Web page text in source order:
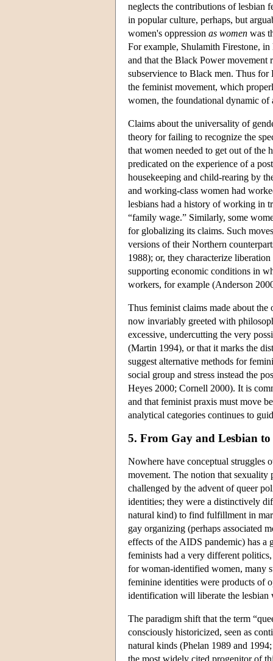
neglects the contributions of lesbian
in popular culture, perhaps, but
women's oppression as women was
For example, Shulamith Firestone,
and that the Black Power
subservience to Black men. Thus
the feminist movement, which
women, the foundational dynamic of
Claims about the universality of
theory for failing to recognize the
that women needed to get out of the
predicated on the experience of a
housekeeping and child-rearing by
and working-class women had
lesbians had a history of working in
“family wage.” Similarly, some
for globalizing its claims. Such
versions of their Northern
1988); or, they characterize
supporting economic conditions in
workers, for example (Anderson
Thus feminist claims made about
now invariably greeted with
excessive, undercutting the very
(Martin 1994), or that it marks the
suggest alternative methods for
social group and stress instead the
Heyes 2000; Cornell 2000). It is
and that feminist praxis must move
analytical categories continues to
5. From Gay and Lesbian to
Nowhere have conceptual struggles
movement. The notion that sexuality
challenged by the advent of queer
identities; they were a distinctively
natural kind) to find fulfillment in
gay organizing (perhaps associated
effects of the AIDS pandemic) has
feminists had a very different
for woman-identified women, many
feminine identities were products of
identification will liberate the
The paradigm shift that the term
consciously historicized, seen as
natural kinds (Phelan 1989 and
the most widely cited progenitor of